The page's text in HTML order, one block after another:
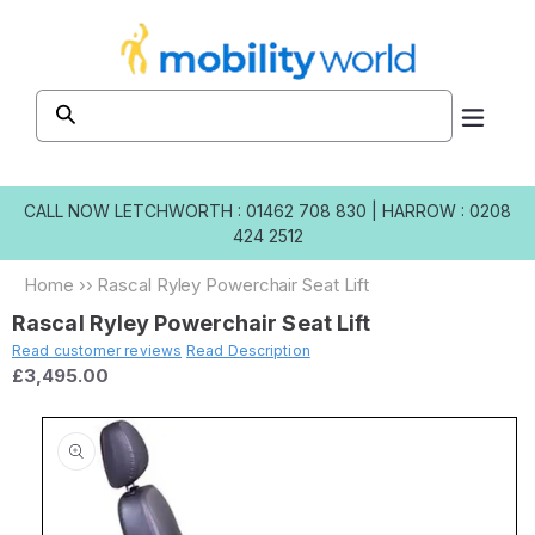
CALL NOW LETCHWORTH : 01462 708 830
HARROW : 0208
424 2512
Home ›› Rascal Ryley Powerchair Seat Lift
Rascal Ryley Powerchair Seat Lift
Read customer reviews Read Description
£3,495.00
Skip to
information